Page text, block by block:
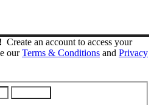
Create an account to access your
ourTerms & Conditions and Privacy